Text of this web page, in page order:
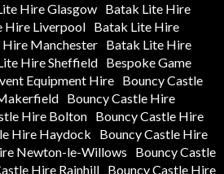
Hire Glasgow
Batak Lite Hire
Hire Liverpool Batak Lite Hire
Manchester
Batak Lite Hire
Hire Sheffield Bespoke Game
Equipment Hire Bouncy Castle
Bouncy Castle Hire
Hire Bolton Bouncy Castle Hire
Hire Haydock
Bouncy Castle Hire
Newton-le-Willows
Bouncy Castle
Hire Rainhill Bouncy Castle Hire